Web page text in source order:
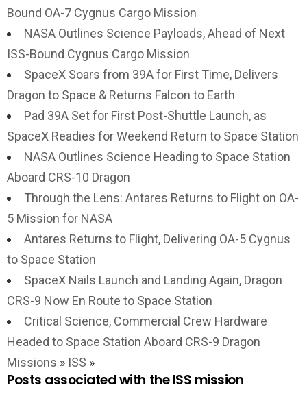
Bound OA-7 Cygnus Cargo Mission
NASA Outlines Science Payloads, Ahead of Next
ISS-Bound Cygnus Cargo Mission
SpaceX Soars from 39A for First Time, Delivers
Dragon to Space & Returns Falcon to Earth
Pad 39A Set for First Post-Shuttle Launch, as
SpaceX Readies for Weekend Return to Space Station
NASA Outlines Science Heading to Space Station
Aboard CRS-10 Dragon
Through the Lens: Antares Returns to Flight on OA-
5 Mission for NASA
Antares Returns to Flight, Delivering OA-5 Cygnus
to Space Station
SpaceX Nails Launch and Landing Again, Dragon
CRS-9 Now En Route to Space Station
Critical Science, Commercial Crew Hardware
Headed to Space Station Aboard CRS-9 Dragon
Missions » ISS »
Posts associated with the ISS mission